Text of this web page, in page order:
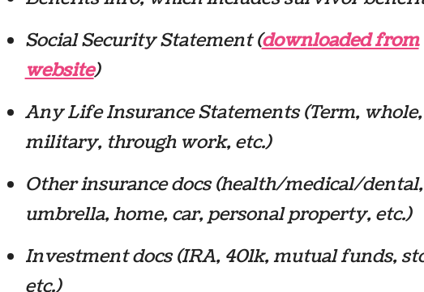
Social Security Statement (downloaded from
website)
Any Life Insurance Statements (Term, whole,
military, through work, etc.)
Other insurance docs (health/medical/dental,
umbrella, home, car, personal property, etc.)
Investment docs (IRA, 401k, mutual funds,
etc.)